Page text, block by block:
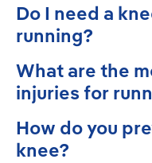
Do I need a
running?
What are the
injuries for
How do you
knee?